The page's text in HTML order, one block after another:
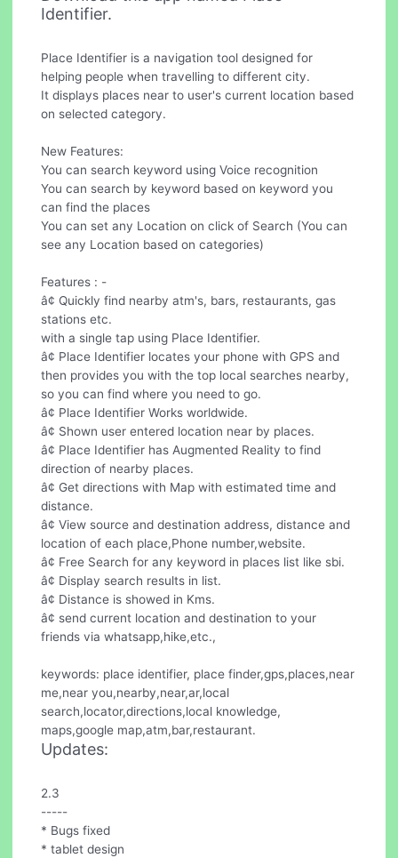
Identifier.
Place Identifier is a navigation tool designed for
helping people when travelling to different city.
It displays places near to user's current location based
on selected category.
New Features:
You can search keyword using Voice recognition
You can search by keyword based on keyword you
can find the places
You can set any Location on click of Search (You can
see any Location based on categories)
Features : -
â¢ Quickly find nearby atm's, bars, restaurants, gas
stations etc.
with a single tap using Place Identifier.
â¢ Place Identifier locates your phone with GPS and
then provides you with the top local searches nearby,
so you can find where you need to go.
â¢ Place Identifier Works worldwide.
â¢ Shown user entered location near by places.
â¢ Place Identifier has Augmented Reality to find
direction of nearby places.
â¢ Get directions with Map with estimated time and
distance.
â¢ View source and destination address, distance and
location of each place,Phone number,website.
â¢ Free Search for any keyword in places list like sbi.
â¢ Display search results in list.
â¢ Distance is showed in Kms.
â¢ send current location and destination to your
friends via whatsapp,hike,etc.,
keywords: place identifier, place finder,gps,places,near
me,near you,nearby,near,ar,local
search,locator,directions,local knowledge,
maps,google map,atm,bar,restaurant.
Updates:
2.3
-----
* Bugs fixed
* tablet design